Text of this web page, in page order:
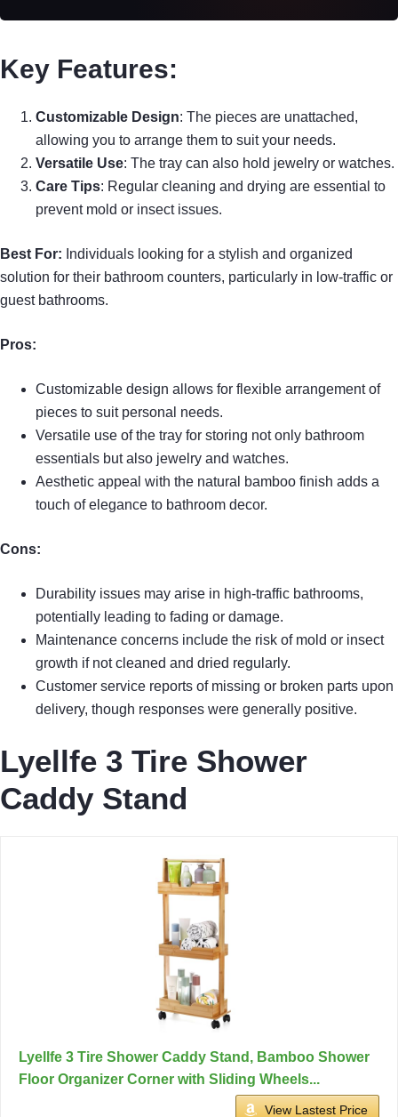
Key Features:
Customizable Design: The pieces are unattached,
allowing you to arrange them to suit your needs.
Versatile Use: The tray can also hold jewelry or watches.
Care Tips: Regular cleaning and drying are essential to
prevent mold or insect issues.
Best For: Individuals looking for a stylish and organized
solution for their bathroom counters, particularly in low-traffic or
guest bathrooms.
Pros:
Customizable design allows for flexible arrangement of
pieces to suit personal needs.
Versatile use of the tray for storing not only bathroom
essentials but also jewelry and watches.
Aesthetic appeal with the natural bamboo finish adds a
touch of elegance to bathroom decor.
Cons:
Durability issues may arise in high-traffic bathrooms,
potentially leading to fading or damage.
Maintenance concerns include the risk of mold or insect
growth if not cleaned and dried regularly.
Customer service reports of missing or broken parts upon
delivery, though responses were generally positive.
Lyellfe 3 Tire Shower
Caddy Stand
Lyellfe 3 Tire Shower Caddy Stand, Bamboo Shower
Floor Organizer Corner with Sliding Wheels...
View Lastest Price